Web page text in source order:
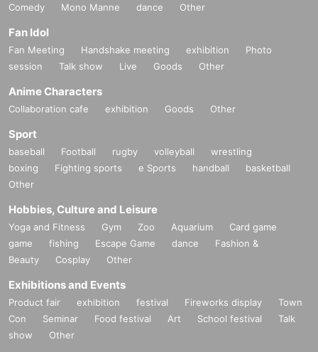
Comedy
Mono Manne dance Other
Fan Idol
Fan Meeting Handshake meeting exhibition
Photo
session
Talk show Live Goods Other
Anime Characters
Collaboration cafe exhibition Goods Other
Sport
baseball Football rugby volleyball
wrestling
boxing
Fighting sports e Sports handball
basketball
Other
Hobbies, Culture and Leisure
Yoga and Fitness Gym Zoo Aquarium
Card game
game
fishing Escape Game dance
Fashion &
Beauty
Cosplay Other
Exhibitions and Events
Product fair exhibition festival Fireworks display
Town
Con
Seminar Food festival Art School festival
Talk
show
Other